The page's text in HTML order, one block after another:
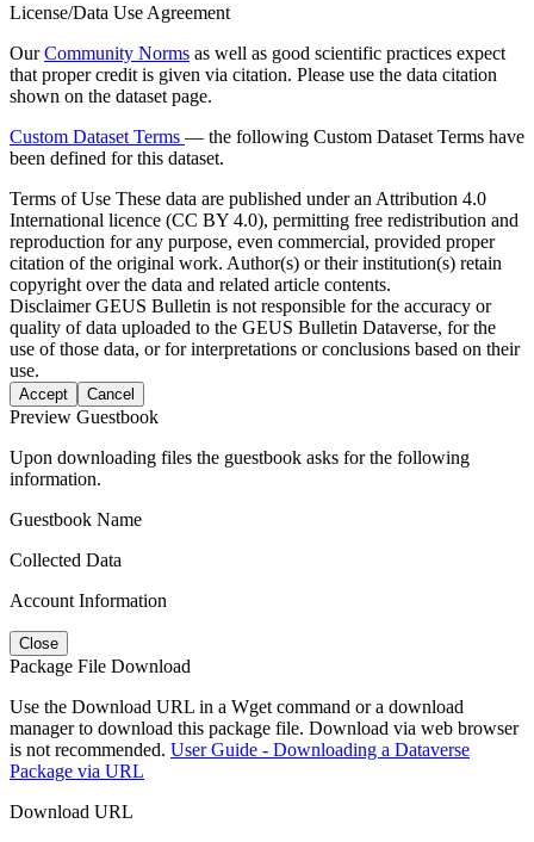
License/Data Use Agreement
OurCommunity Norms as well as good scientific practices expect
that proper credit is given via citation. Please use the data citation
shown on the dataset page.
Custom Dataset Terms — the following Custom Dataset Terms have
been defined for this dataset.
Terms of Use These data are published under an Attribution 4.0
International licence (CC BY 4.0), permitting free redistribution and
reproduction for any purpose, even commercial, provided proper
citation of the original work. Author(s) or their institution(s) retain
copyright over the data and related article contents.
DisclaimerGEUS Bulletin is not responsible for the accuracy or
quality of data uploaded to the GEUS Bulletin Dataverse, for the
use of those data, or for interpretations or conclusions based on their
use.
Accept Cancel
Preview Guestbook
Upon downloading files the guestbook asks for the following
information.
Guestbook Name
Collected Data
Account Information
Close
Package File Download
Use the Download URL in a Wget command or a download
manager to download this package file. Download via web browser
is not recommended. User Guide - Downloading a Dataverse
Package via URL
Download URL